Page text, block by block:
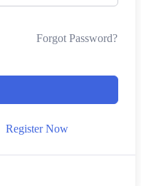
Forgot Password?
Register Now